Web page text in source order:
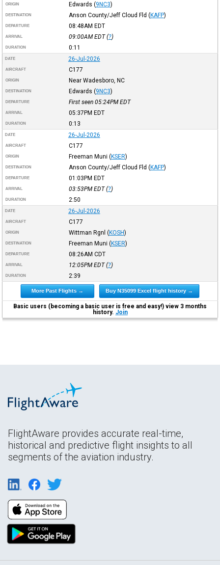
ORIGIN Edwards (9NC3)
DESTINATION Anson County/Jeff Cloud Fld (KAFP)
DEPARTURE 08:48AM EDT
ARRIVAL 09:00AM EDT(?)
DURATION 0:11
DATE 26-Jul-2026
AIRCRAFT C177
ORIGIN Near Wadesboro, NC
DESTINATION Edwards (9NC3)
DEPARTURE First seen 05:24PM EDT
ARRIVAL 05:37PM EDT
DURATION 0:13
DATE 26-Jul-2026
AIRCRAFT C177
ORIGIN Freeman Muni (KSER)
DESTINATION Anson County/Jeff Cloud Fld (KAFP)
DEPARTURE 01:03PM EDT
ARRIVAL 03:53PM EDT(?)
DURATION 2:50
DATE 26-Jul-2026
AIRCRAFT C177
ORIGIN Wittman Rgnl (KOSH)
DESTINATION Freeman Muni (KSER)
DEPARTURE 08:26AM CDT
ARRIVAL 12:05PM EDT(?)
DURATION 2:39
More Past Flights → Buy N35099 Excel flight history →
Basic users (becoming a basic user is free and easy!) view 3 months
history. Join
FlightAware provides accurate real-time,
historical and predictive flight insights to all
segments of the aviation industry.